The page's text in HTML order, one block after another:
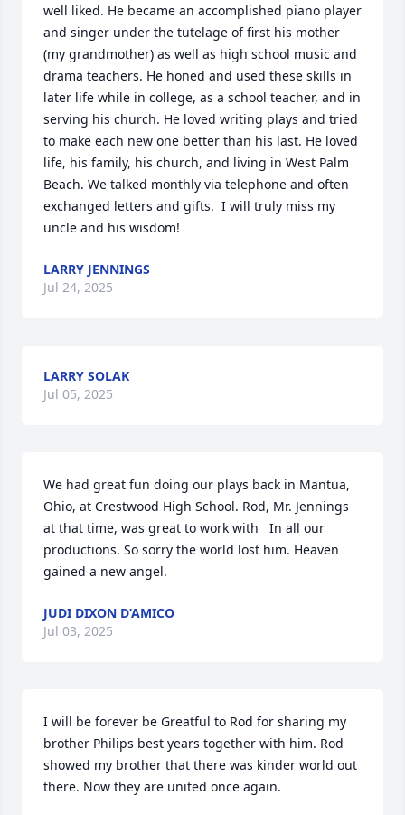
well liked. He became an accomplished piano player
and singer under the tutelage of first his mother
(my grandmother) as well as high school music and
drama teachers. He honed and used these skills in
later life while in college, as a school teacher, and in
serving his church. He loved writing plays and tried
to make each new one better than his last. He loved
life, his family, his church, and living in West Palm
Beach. We talked monthly via telephone and often
exchanged letters and gifts.  I will truly miss my
uncle and his wisdom!
LARRY JENNINGS
Jul 24, 2025
LARRY SOLAK
Jul 05, 2025
We had great fun doing our plays back in Mantua,
Ohio, at Crestwood High School. Rod, Mr. Jennings
at that time, was great to work with   In all our
productions. So sorry the world lost him. Heaven
gained a new angel.
JUDI DIXON D’AMICO
Jul 03, 2025
I will be forever be Greatful to Rod for sharing my
brother Philips best years together with him. Rod
showed my brother that there was kinder world out
there. Now they are united once again.